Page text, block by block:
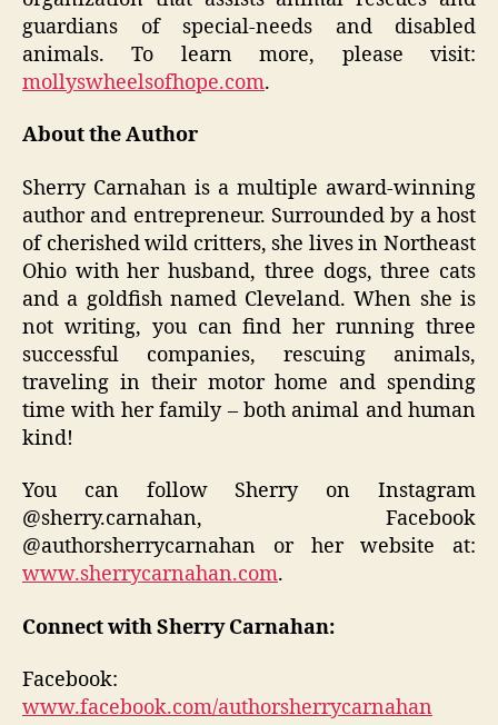
guardians of special-needs and disabled
animals. To learn more, please visit:
mollyswheelsofhope.com.
About the Author
Sherry Carnahan is a multiple award-winning
author and entrepreneur. Surrounded by a host
of cherished wild critters, she lives in Northeast
Ohio with her husband, three dogs, three cats
and a goldfish named Cleveland. When she is
not writing, you can find her running three
successful companies, rescuing animals,
traveling in their motor home and spending
time with her family – both animal and human
kind!
You can follow Sherry on Instagram
@sherry.carnahan, Facebook
@authorsherrycarnahan or her website at:
www.sherrycarnahan.com.
Connect with Sherry Carnahan:
Facebook:
www.facebook.com/authorsherrycarnahan